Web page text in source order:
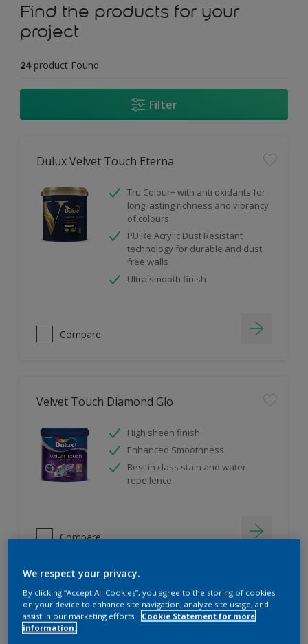
Find the products for your
project
24 product Found
Filter
Dulux Velvet Touch Eterna
Tru Colour+ with anti oxidants for
long lasting richness and vibrancy
of colours
PU Re Acrylic Dust Resistant
technology for durable and dust
free walls
Ultra smooth finish
Compare
Velvet Touch Diamond Glo
High sheen finish
Enhanced Smoothness
Best in class stain and water
repellence
Compare
We respect your privacy.
By clicking “Accept All Cookies”, you agree to the storing of cookies
on your device to enhance site navigation, analyze site usage, and
assist in our marketing efforts.
Cookie Statement for more
information.